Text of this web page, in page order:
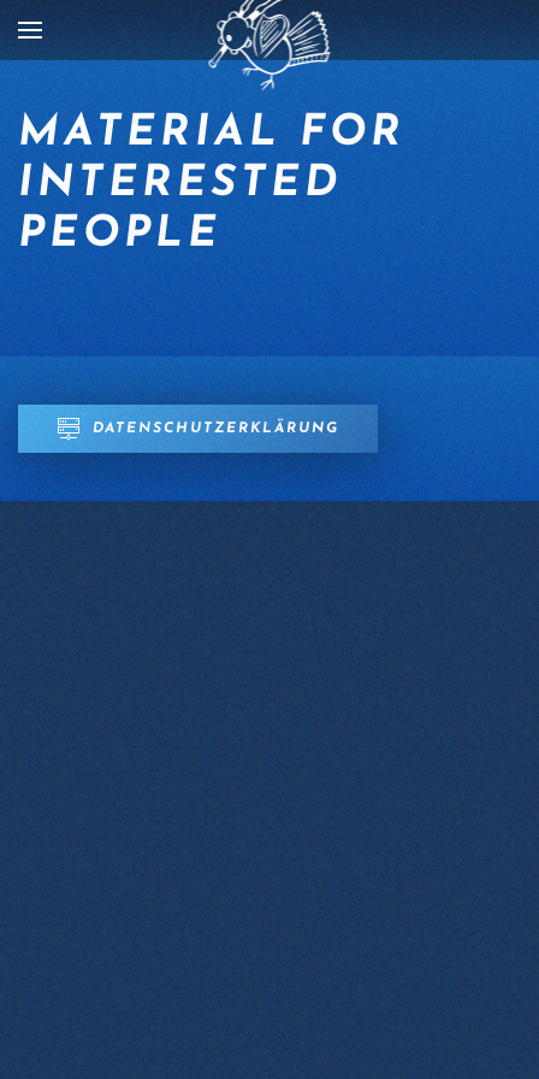
Skip to main content
MATERIAL FOR
INTERESTED
PEOPLE
DATENSCHUTZERKLÄRUNG